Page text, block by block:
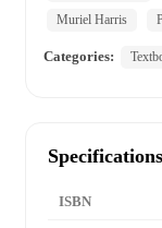
Muriel Harris
Categories:
Specifications
ISBN